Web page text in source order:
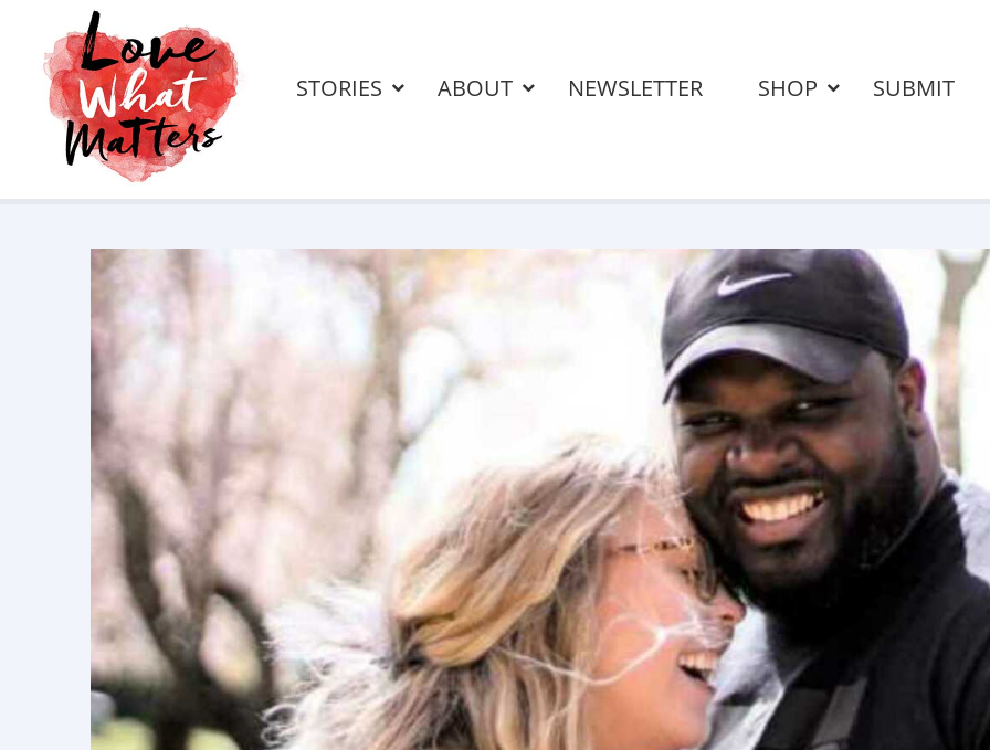
STORIES ABOUT NEWSLETTER SHOP SUBMIT